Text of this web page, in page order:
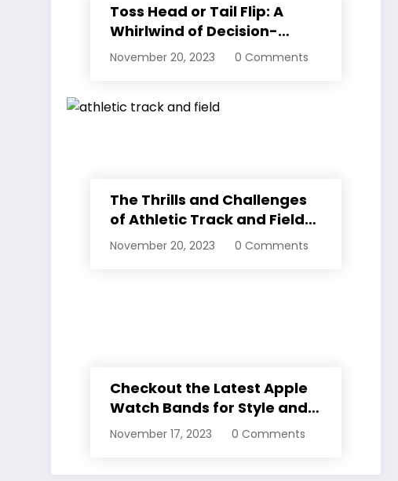
Toss Head or Tail Flip: A
Whirlwind of Decision-
Making
November 20, 2023 0 Comments
The Thrills and Challenges
of Athletic Track and Field
Events
November 20, 2023 0 Comments
Checkout the Latest Apple
Watch Bands for Style and
Comfort
November 17, 2023 0 Comments